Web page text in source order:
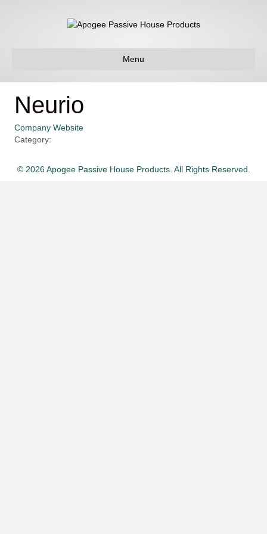
Menu
Neurio
Company Website
Category:
© 2026 Apogee Passive House Products. All Rights Reserved.